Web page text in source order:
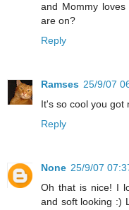
and Mommy
are on?
Reply
Ramses 25/9/07
It's so cool you got
Reply
None 25/9/07
Oh that is nice! I
and soft looking :)